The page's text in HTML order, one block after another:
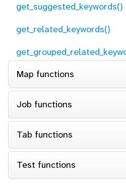
get_suggested_keywords()
get_related_keywords()
Map functions
Job functions
Tab functions
Test functions